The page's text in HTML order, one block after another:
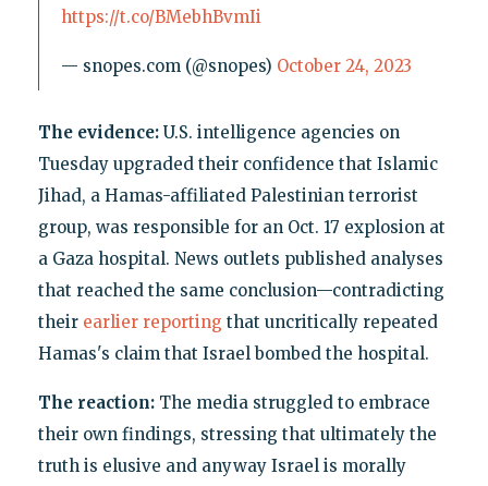
https://t.co/BMebhBvmIi
— snopes.com (@snopes) October 24, 2023
The evidence: U.S. intelligence agencies on
Tuesday upgraded their confidence that Islamic
Jihad, a Hamas-affiliated Palestinian terrorist
group, was responsible for an Oct. 17 explosion at
a Gaza hospital. News outlets published analyses
that reached the same conclusion—contradicting
their earlier reporting that uncritically repeated
Hamas's claim that Israel bombed the hospital.
The reaction:The media struggled to embrace
their own findings, stressing that ultimately the
truth is elusive and anyway Israel is morally